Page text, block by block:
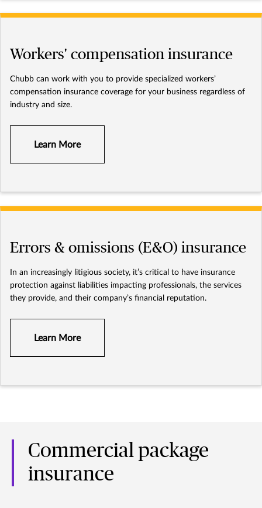
Workers' compensation insurance
Chubb can work with you to provide specialized workers’
compensation insurance coverage for your business regardless of
industry and size.
Learn More
Errors & omissions (E&O) insurance
In an increasingly litigious society, it’s critical to have insurance
protection against liabilities impacting professionals, the services
they provide, and their company’s financial reputation.
Learn More
Commercial package
insurance